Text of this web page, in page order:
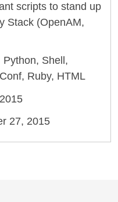
scripts to stand up
Stack (OpenAM,
Python, Shell,
Ruby, HTML
27, 2015